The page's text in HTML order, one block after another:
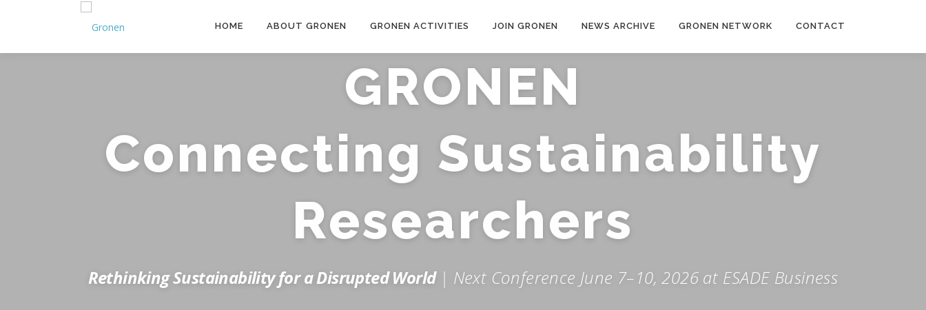
HOME ABOUT GRONEN GRONEN ACTIVITIES JOIN GRONEN NEWS ARCHIVE GRONEN NETWORK CONTACT
GRONEN
Connecting Sustainability
Researchers
Rethinking Sustainability for a Disrupted World | Next Conference June 7–10, 2026 at ESADE Business